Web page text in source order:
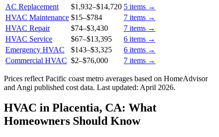
AC Replacement $1,932–$14,720 5 items →
HVAC Maintenance $15–$784 7 items →
HVAC Repair
$74–$3,430 7 items →
HVAC Service
$67–$13,395 6 items →
Emergency HVAC
$143–$3,325 6 items →
Commercial HVAC $2–$76,000 7 items →
Prices reflect Pacific coast metro averages based on HomeAdvisor
and Angi published cost data. Last updated: April 2026.
HVAC in Placentia, CA: What
Homeowners Should Know